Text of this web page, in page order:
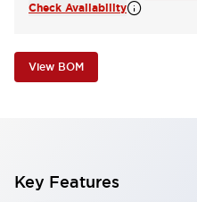
Check Availability
View BOM
Key Features